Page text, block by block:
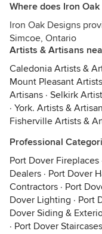
Where does Iron
Iron Oak Designs
Simcoe, Ontario
Artists & Artisans
Caledonia Artists &
Mount Pleasant
Artisans · Selkirk
· York. Artists &
Fisherville Artists &
Professional
Port Dover Fireplaces
Dealers · Port Dover
Contractors · Port
Dover Lighting · Port
Dover Siding &
· Port Dover